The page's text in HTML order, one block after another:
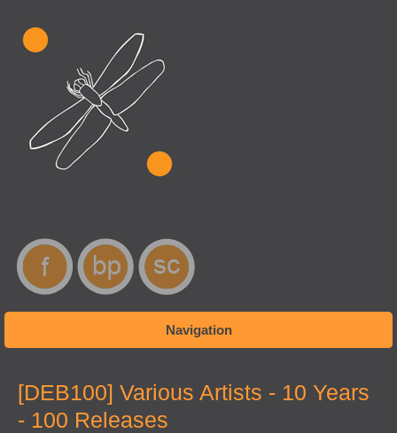
Navigation
You are here
[DEB100] Various Artists - 10 Years
- 100 Releases